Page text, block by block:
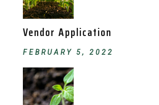
Vendor Application
FEBRUARY 5, 2022